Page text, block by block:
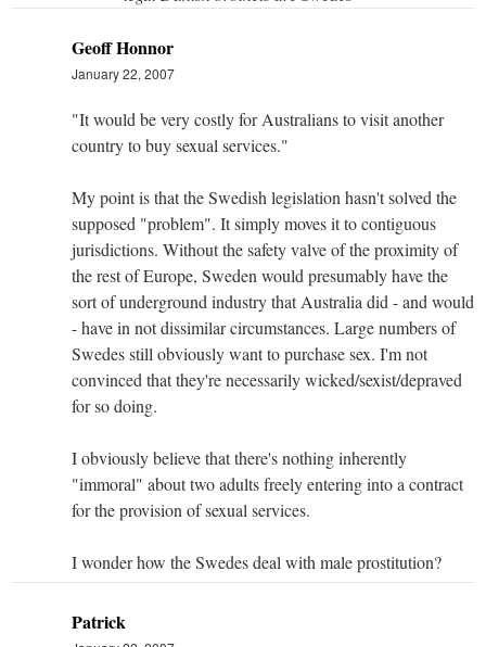
Geoff Honnor
January 22, 2007
"It would be very costly for Australians to visit another
country to buy sexual services."
My point is that the Swedish legislation hasn't solved the
supposed "problem". It simply moves it to contiguous
jurisdictions. Without the safety valve of the proximity of
the rest of Europe, Sweden would presumably have the
sort of underground industry that Australia did - and would
- have in not dissimilar circumstances. Large numbers of
Swedes still obviously want to purchase sex. I'm not
convinced that they're necessarily wicked/sexist/depraved
for so doing.
I obviously believe that there's nothing inherently
"immoral" about two adults freely entering into a contract
for the provision of sexual services.
I wonder how the Swedes deal with male prostitution?
Patrick